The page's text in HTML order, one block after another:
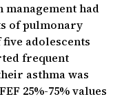
management had
of pulmonary
adolescents
frequent
asthma was
25%-75% values